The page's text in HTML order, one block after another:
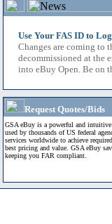
Use Your FAS ID to
Changes are coming to
decommissioned at the
into eBuy Open. Be on
Request Quotes/Bids
GSA eBuy is a powerful and
used by thousands of US federal
services worldwide to achieve
best pricing and value. GSA eBuy
keeping you FAR compliant.